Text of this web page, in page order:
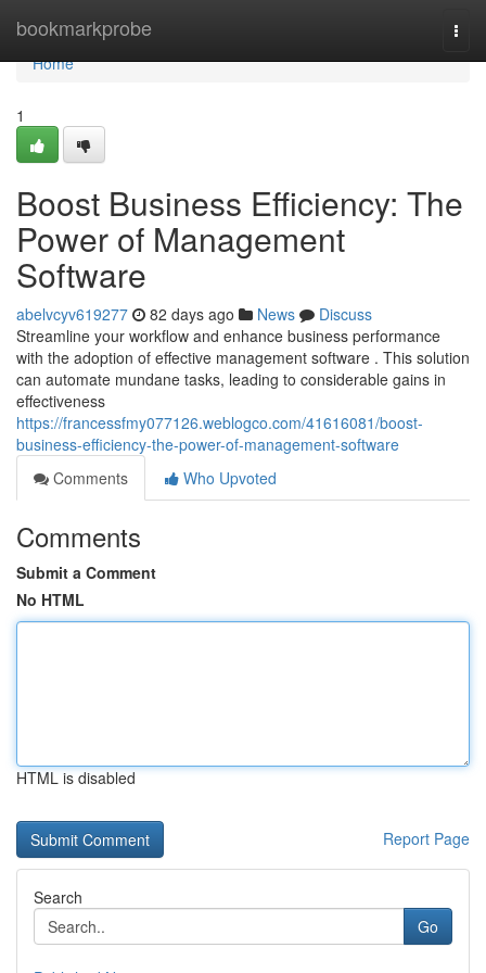
bookmarkprobe
Home
Home
1
Boost Business Efficiency: The
Power of Management
Software
abelvcyv619277 82 days ago News
Discuss
Streamline your workflow and enhance business performance
with the adoption of effective management software . This solution
can automate mundane tasks, leading to considerable gains in
effectiveness
https://francessfmy077126.weblogco.com/41616081/boost-
business-efficiency-the-power-of-management-software
Comments
Who Upvoted
Comments
Submit a Comment
No HTML
HTML is disabled
Report Page
Search
Go